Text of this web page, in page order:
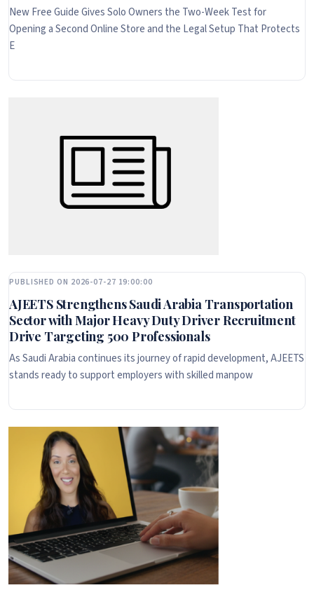
New Free Guide Gives Solo Owners the Two-Week Test for
Opening a Second Online Store and the Legal Setup That Protects
E
PUBLISHED ON 2026-07-27 19:00:00
AJEETS Strengthens Saudi Arabia Transportation
Sector with Major Heavy Duty Driver Recruitment
Drive Targeting 500 Professionals
As Saudi Arabia continues its journey of rapid development, AJEETS
stands ready to support employers with skilled manpow